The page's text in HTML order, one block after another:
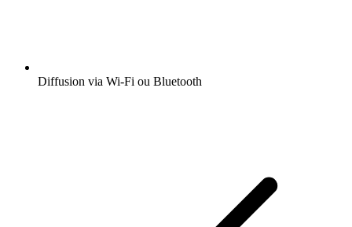
Diffusion via Wi-Fi ou Bluetooth